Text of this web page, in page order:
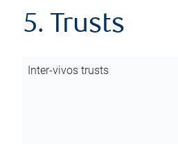
5. Trusts
Inter-vivos trusts